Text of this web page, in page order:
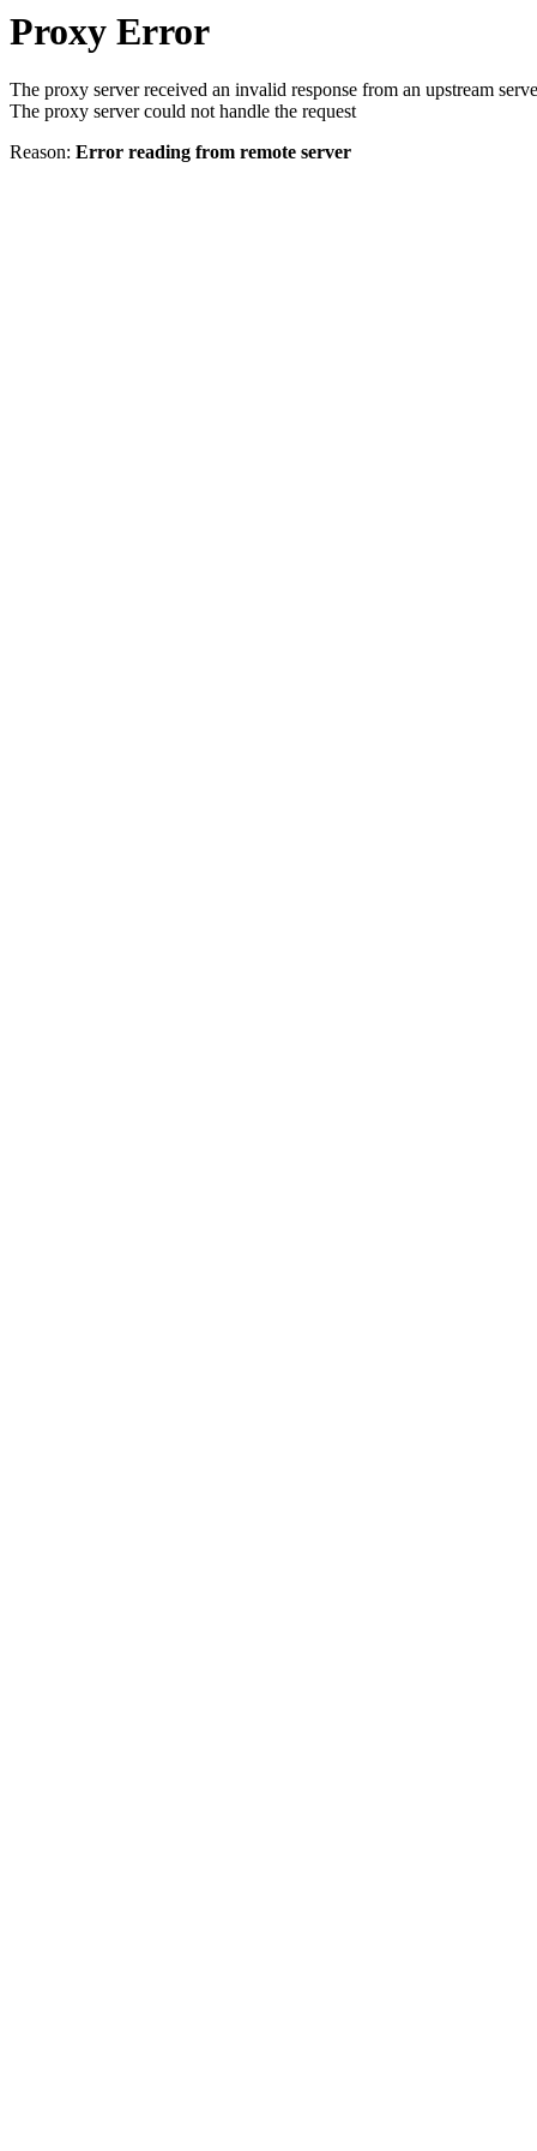
Proxy Error
The proxy server received an invalid response from an upstream
The proxy server could not handle the request
Reason: Error reading from remote server